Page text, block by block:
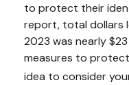
to protect their
report, total dollars
2023 was nearly
measures to
idea to consider